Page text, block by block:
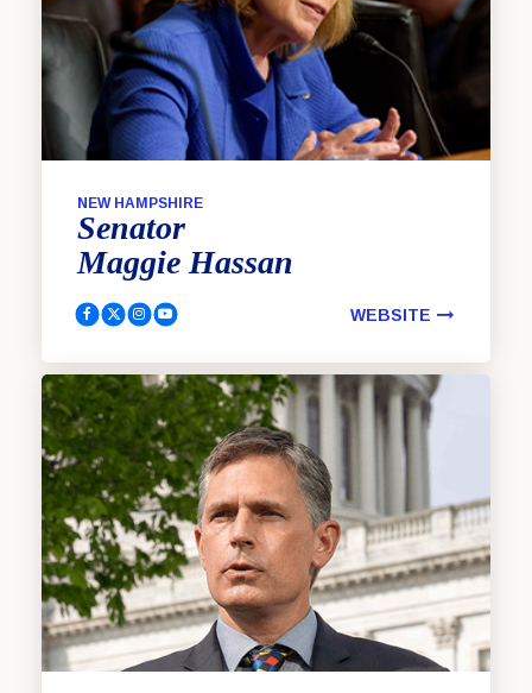
NEW HAMPSHIRE
Senator
Maggie Hassan
Hassan, Maggie Facebook
Hassan, Maggie Twitter
Hassan, Maggie Instagram
Hassan, Maggie YouTube WEBSITE